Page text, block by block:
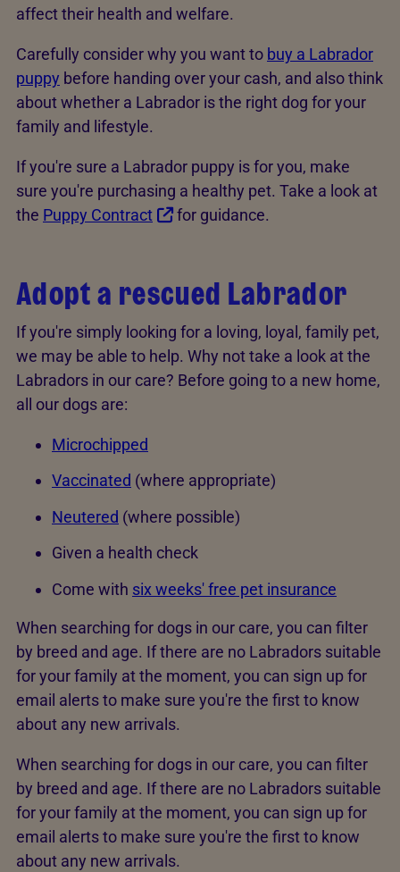
affect their health and welfare.
Carefully consider why you want to buy a Labrador
puppy before handing over your cash, and also think
about whether a Labrador is the right dog for your
family and lifestyle.
If you're sure a Labrador puppy is for you, make
sure you're purchasing a healthy pet. Take a look at
the Puppy Contract for guidance.
Adopt a rescued Labrador
If you're simply looking for a loving, loyal, family pet,
we may be able to help. Why not take a look at the
Labradors in our care? Before going to a new home,
all our dogs are:
Microchipped
Vaccinated (where appropriate)
Neutered (where possible)
Given a health check
Come with six weeks' free pet insurance
When searching for dogs in our care, you can filter
by breed and age. If there are no Labradors suitable
for your family at the moment, you can sign up for
email alerts to make sure you're the first to know
about any new arrivals.
When searching for dogs in our care, you can filter
by breed and age. If there are no Labradors suitable
for your family at the moment, you can sign up for
email alerts to make sure you're the first to know
about any new arrivals.